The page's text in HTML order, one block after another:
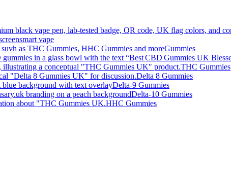
smart vape
Gummies
THC Gummies
Delta 8 Gummies
Delta-9 Gummies
Delta-10 Gummies
HHC Gummies